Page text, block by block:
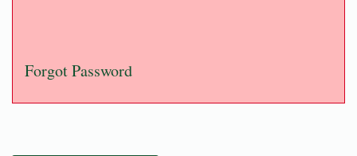
Forgot Password